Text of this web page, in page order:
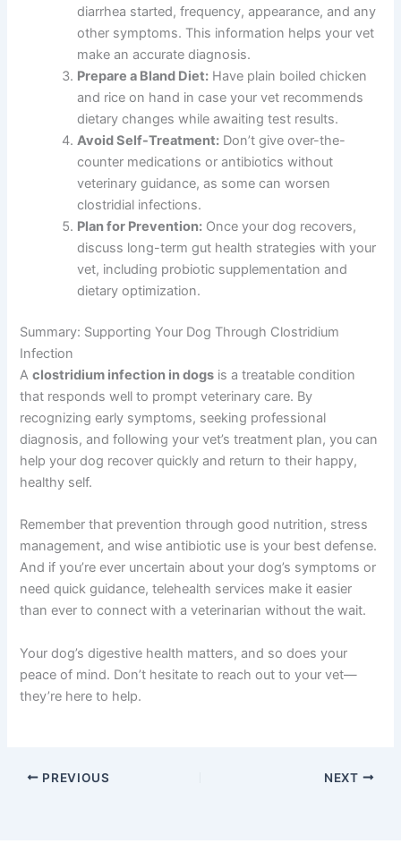
diarrhea started, frequency, appearance, and any
other symptoms. This information helps your vet
make an accurate diagnosis.
Prepare a Bland Diet: Have plain boiled chicken
and rice on hand in case your vet recommends
dietary changes while awaiting test results.
Avoid Self-Treatment: Don’t give over-the-
counter medications or antibiotics without
veterinary guidance, as some can worsen
clostridial infections.
Plan for Prevention: Once your dog recovers,
discuss long-term gut health strategies with your
vet, including probiotic supplementation and
dietary optimization.
Summary: Supporting Your Dog Through Clostridium
Infection
Aclostridium infection in dogs is a treatable condition
that responds well to prompt veterinary care. By
recognizing early symptoms, seeking professional
diagnosis, and following your vet’s treatment plan, you can
help your dog recover quickly and return to their happy,
healthy self.
Remember that prevention through good nutrition, stress
management, and wise antibiotic use is your best defense.
And if you’re ever uncertain about your dog’s symptoms or
need quick guidance, telehealth services make it easier
than ever to connect with a veterinarian without the wait.
Your dog’s digestive health matters, and so does your
peace of mind. Don’t hesitate to reach out to your vet—
they’re here to help.
PREVIOUS NEXT